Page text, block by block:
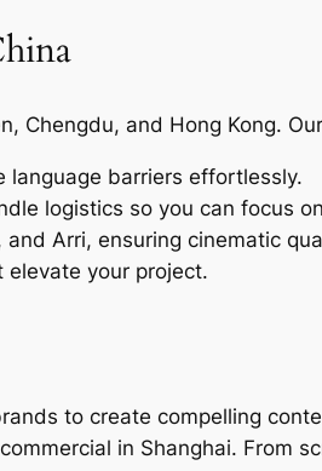
Chengdu, and Hong Kong.
language barriers effortlessly.
logistics so you can focus
Arri, ensuring cinematic
your project.
to create compelling
in Shanghai. From